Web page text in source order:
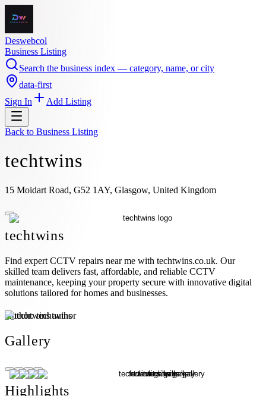
Deswebcol
Business Listing
Search the business index — category, name, or city
data-first
Sign In
Add Listing
Back to Business Listing
techtwins
15 Moidart Road, G52 1AY, Glasgow, United Kingdom
techtwins
Find expert CCTV repairs near me with techtwins.co.uk. Our
skilled team delivers fast, affordable, and reliable CCTV
maintenance, keeping your property secure with innovative digital
solutions tailored for homes and businesses.
Author:techtwins
Gallery
Highlights